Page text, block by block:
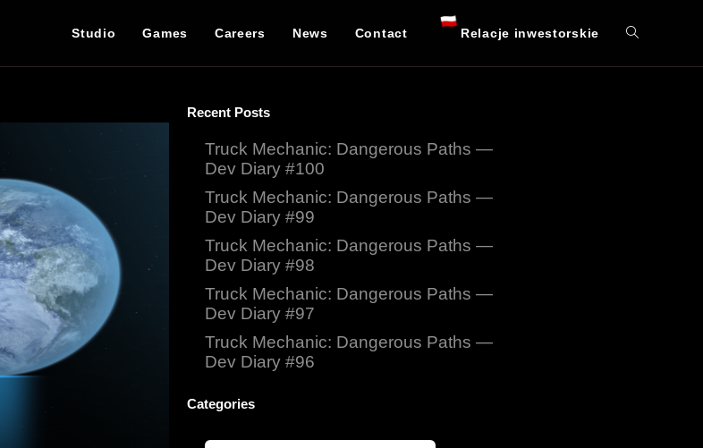
Studio Games Careers News Contact Relacje inwestorskie
Recent Posts
Truck Mechanic: Dangerous Paths —
Dev Diary #100
Truck Mechanic: Dangerous Paths —
Dev Diary #99
Truck Mechanic: Dangerous Paths —
Dev Diary #98
Truck Mechanic: Dangerous Paths —
Dev Diary #97
Truck Mechanic: Dangerous Paths —
Dev Diary #96
Categories